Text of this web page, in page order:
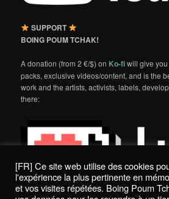
SUPPORT
BOING POUM TCHAK!
A donation (from 2 €/$) on Ko-fiwill give
packs, exclusive videos/content, and is the
work and the artists, activists, labels,
there:
[FR] Ce site web utilise des cookies
l'expérience la plus pertinente en
et vos visites répétées. Boing Poum